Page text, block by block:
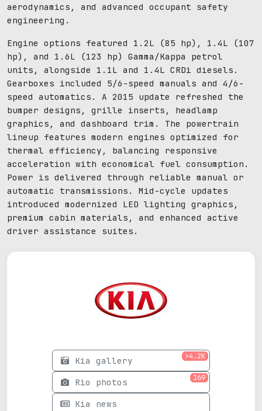
aerodynamics, and advanced occupant safety
engineering.
Engine options featured 1.2L (85 hp), 1.4L (107
hp), and 1.6L (123 hp) Gamma/Kappa petrol
units, alongside 1.1L and 1.4L CRDi diesels.
Gearboxes included 5/6-speed manuals and 4/6-
speed automatics. A 2015 update refreshed the
bumper designs, grille inserts, headlamp
graphics, and dashboard trim. The powertrain
lineup features modern engines optimized for
thermal efficiency, balancing responsive
acceleration with economical fuel consumption.
Power is delivered through reliable manual or
automatic transmissions. Mid-cycle updates
introduced modernized LED lighting graphics,
premium cabin materials, and enhanced active
driver assistance suites.
Kia gallery >4.2K
Rio photos 169
Kia news